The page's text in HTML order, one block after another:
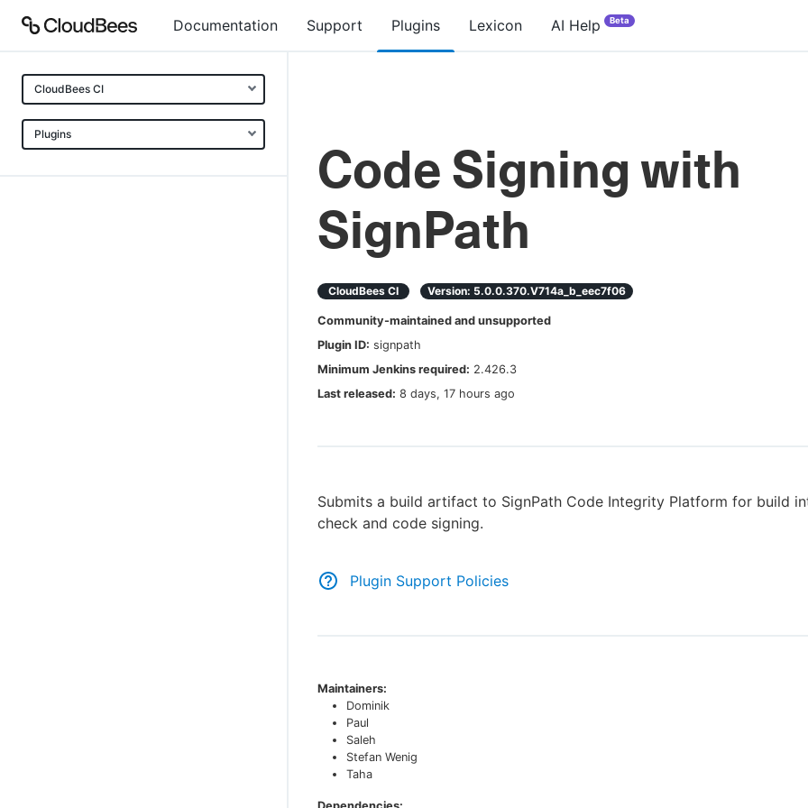
Documentation Support Plugins Lexicon AI Help Beta
CloudBees CI
Plugins
Code Signing with
SignPath
CloudBees CI Version: 5.0.0.370.v714a_b_eec7f06
Community-maintained and unsupported
Plugin ID: signpath
Minimum Jenkins required: 2.426.3
Last released: 8 days, 17 hours ago
Submits a build artifact to SignPath Code Integrity Platform for build
check and code signing.
Plugin Support Policies
Maintainers:
Dominik
Paul
Saleh
Stefan Wenig
Taha